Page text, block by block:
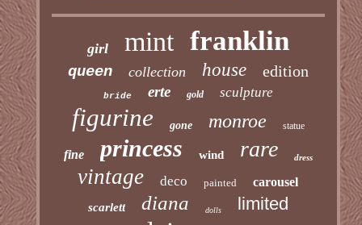
girl mint franklin
queen collection house edition
bride erte gold sculpture
figurine gone monroe statue
fine princess wind rare dress
vintage deco painted carousel
scarlett diana dolls limited